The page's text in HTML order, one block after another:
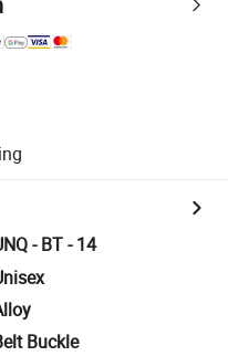
- BT - 14
Buckle